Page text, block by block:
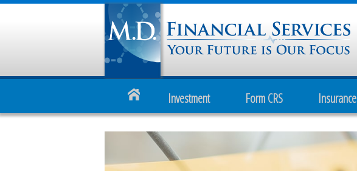
Investment Form CRS Insurance